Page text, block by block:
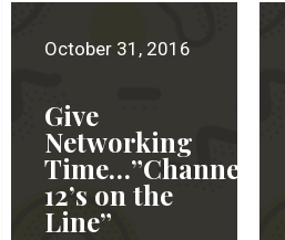
October 31, 2016
Give
Networking
Time…”Channel
12’s on the
Line”